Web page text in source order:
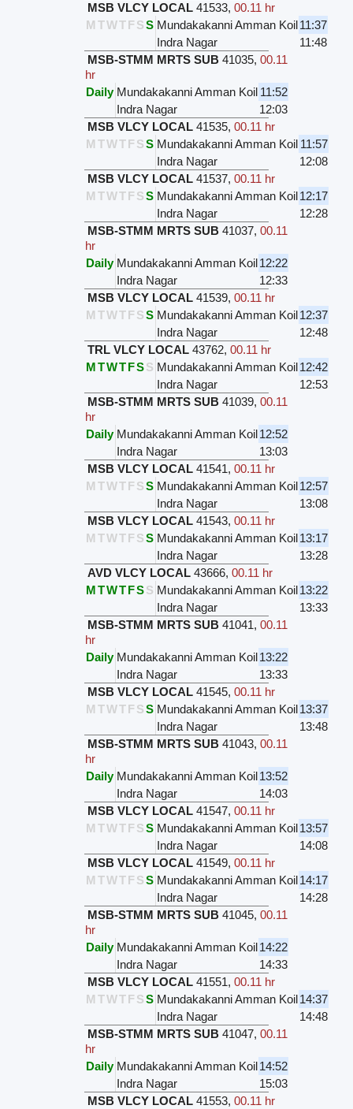
MSB VLCY LOCAL 41533,00.11 hr
M TWTFSS Mundakakanni Amman Koil11:37
Indra Nagar
11:48
MSB-STMM MRTS SUB 41035,00.11
hr
Daily Mundakakanni Amman Koil 11:52
Indra Nagar
12:03
MSB VLCY LOCAL 41535,00.11 hr
M TWTFSS Mundakakanni Amman Koil 11:57
Indra Nagar
12:08
MSB VLCY LOCAL 41537,00.11 hr
M TWTFSS Mundakakanni Amman Koil12:17
Indra Nagar
12:28
MSB-STMM MRTS SUB 41037,00.11
hr
Daily Mundakakanni Amman Koil12:22
Indra Nagar
12:33
MSB VLCY LOCAL 41539,00.11 hr
M TWTFSS Mundakakanni Amman Koil12:37
Indra Nagar
12:48
TRL VLCY LOCAL 43762,00.11 hr
MTWTFSS Mundakakanni Amman Koil12:42
Indra Nagar
12:53
MSB-STMM MRTS SUB 41039,00.11
hr
Daily Mundakakanni Amman Koil12:52
Indra Nagar
13:03
MSB VLCY LOCAL 41541,00.11 hr
M TWTFSS Mundakakanni Amman Koil12:57
Indra Nagar
13:08
MSB VLCY LOCAL 41543,00.11 hr
M TWTFSS Mundakakanni Amman Koil13:17
Indra Nagar
13:28
AVD VLCY LOCAL 43666,00.11 hr
MTWTFSS Mundakakanni Amman Koil13:22
Indra Nagar
13:33
MSB-STMM MRTS SUB 41041,00.11
hr
Daily Mundakakanni Amman Koil13:22
Indra Nagar
13:33
MSB VLCY LOCAL 41545,00.11 hr
M TWTFSS Mundakakanni Amman Koil13:37
Indra Nagar
13:48
MSB-STMM MRTS SUB 41043,00.11
hr
Daily Mundakakanni Amman Koil13:52
Indra Nagar
14:03
MSB VLCY LOCAL 41547,00.11 hr
M TWTFSS Mundakakanni Amman Koil13:57
Indra Nagar
14:08
MSB VLCY LOCAL 41549,00.11 hr
M TWTFSS Mundakakanni Amman Koil14:17
Indra Nagar
14:28
MSB-STMM MRTS SUB 41045,00.11
hr
Daily Mundakakanni Amman Koil14:22
Indra Nagar
14:33
MSB VLCY LOCAL 41551,00.11 hr
M TWTFSS Mundakakanni Amman Koil14:37
Indra Nagar
14:48
MSB-STMM MRTS SUB 41047,00.11
hr
Daily Mundakakanni Amman Koil14:52
Indra Nagar
15:03
MSB VLCY LOCAL 41553,00.11 hr